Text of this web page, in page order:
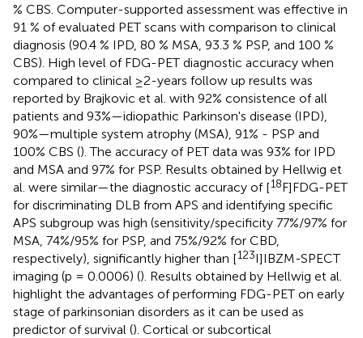
% CBS. Computer-supported assessment was effective in
91 % of evaluated PET scans with comparison to clinical
diagnosis (90.4 % IPD, 80 % MSA, 93.3 % PSP, and 100 %
CBS). High level of FDG-PET diagnostic accuracy when
compared to clinical ≥2-years follow up results was
reported by Brajkovic et al. with 92% consistence of all
patients and 93%—idiopathic Parkinson's disease (IPD),
90%—multiple system atrophy (MSA), 91% - PSP and
100% CBS (). The accuracy of PET data was 93% for IPD
and MSA and 97% for PSP. Results obtained by Hellwig et
al. were similar—the diagnostic accuracy of [18F]FDG-PET
for discriminating DLB from APS and identifying specific
APS subgroup was high (sensitivity/specificity 77%/97% for
MSA, 74%/95% for PSP, and 75%/92% for CBD,
respectively), significantly higher than [123I]IBZM-SPECT
imaging (p = 0.0006) (). Results obtained by Hellwig et al.
highlight the advantages of performing FDG-PET on early
stage of parkinsonian disorders as it can be used as
predictor of survival (). Cortical or subcortical